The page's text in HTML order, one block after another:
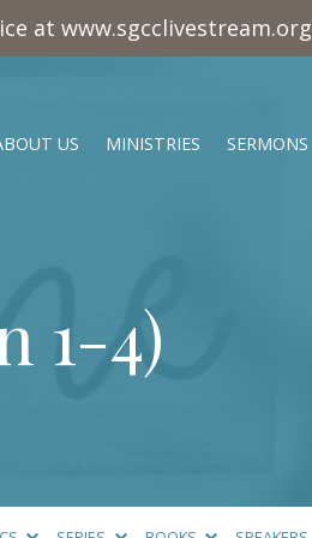
at www.sgcclivestream.org
US MINISTRIES SERMONS
1-4)